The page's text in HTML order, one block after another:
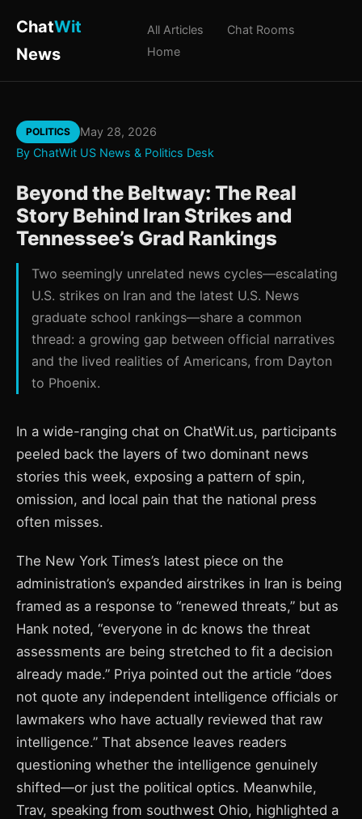
ChatWit
News
All Articles
Chat Rooms
Home
POLITICS
May 28, 2026
By ChatWit US News & Politics Desk
Beyond the Beltway: The Real
Story Behind Iran Strikes and
Tennessee’s Grad Rankings
Two seemingly unrelated news cycles—escalating
U.S. strikes on Iran and the latest U.S. News
graduate school rankings—share a common
thread: a growing gap between official narratives
and the lived realities of Americans, from Dayton
to Phoenix.
In a wide-ranging chat on ChatWit.us, participants
peeled back the layers of two dominant news
stories this week, exposing a pattern of spin,
omission, and local pain that the national press
often misses.
The New York Times’s latest piece on the
administration’s expanded airstrikes in Iran is being
framed as a response to “renewed threats,” but as
Hank noted, “everyone in dc knows the threat
assessments are being stretched to fit a decision
already made.” Priya pointed out the article “does
not quote any independent intelligence officials or
lawmakers who have actually reviewed that raw
intelligence.” That absence leaves readers
questioning whether the intelligence genuinely
shifted—or just the political optics. Meanwhile,
Trav, speaking from southwest Ohio, highlighted a